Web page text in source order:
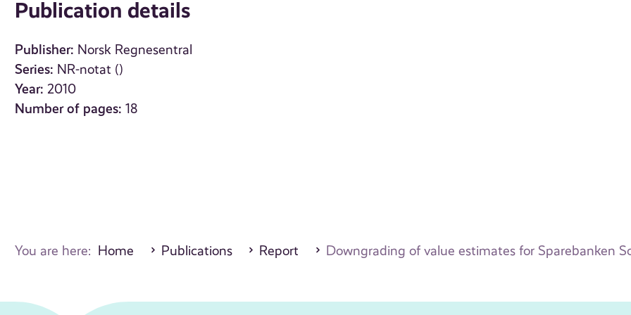
Publication details
Publisher: Norsk Regnesentral
Series: NR-notat ()
Year: 2010
Number of pages: 18
You are here: Home Publications Report Downgrading of value estimates for Sparebanken